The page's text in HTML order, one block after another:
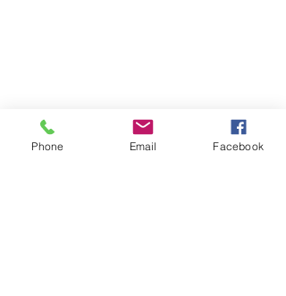
Phone Email Facebook